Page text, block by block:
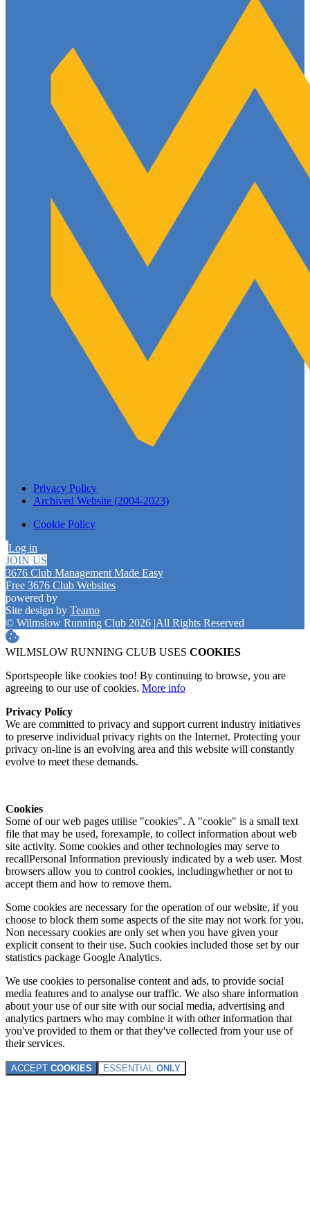
Privacy Policy
Archived Website (2004-2023)
Cookie Policy
Log in
JOIN US
3676 Club Management Made Easy
Free 3676 Club Websites
powered by
Site design by Teamo
© Wilmslow Running Club 2026 |All Rights Reserved
WILMSLOW RUNNING CLUB USES COOKIES
Sportspeople like cookies too! By continuing to browse, you are
agreeing to our use of cookies. More info
Privacy Policy
We are committed to privacy and support current industry initiatives
to preserve individual privacy rights on the Internet. Protecting your
privacy on-line is an evolving area and this website will constantly
evolve to meet these demands.
Cookies
Some of our web pages utilise "cookies". A "cookie" is a small text
file that may be used, forexample, to collect information about web
site activity. Some cookies and other technologies may serve to
recallPersonal Information previously indicated by a web user. Most
browsers allow you to control cookies, includingwhether or not to
accept them and how to remove them.
Some cookies are necessary for the operation of our website, if you
choose to block them some aspects of the site may not work for you.
Non necessary cookies are only set when you have given your
explicit consent to their use. Such cookies included those set by our
statistics package Google Analytics.
We use cookies to personalise content and ads, to provide social
media features and to analyse our traffic. We also share information
about your use of our site with our social media, advertising and
analytics partners who may combine it with other information that
you've provided to them or that they've collected from your use of
their services.
ACCEPT COOKIES ESSENTIAL ONLY